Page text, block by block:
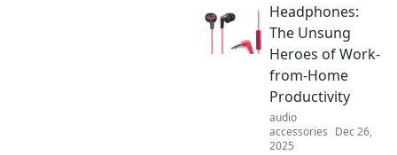
safeguard your
mental peace and
thrive amidst
chaos. Embrace
protection
creatively and
transform your life
today!
Headphones:
The Unsung
Heroes of Work-
from-Home
Productivity
audio
accessories Dec 26,
2025